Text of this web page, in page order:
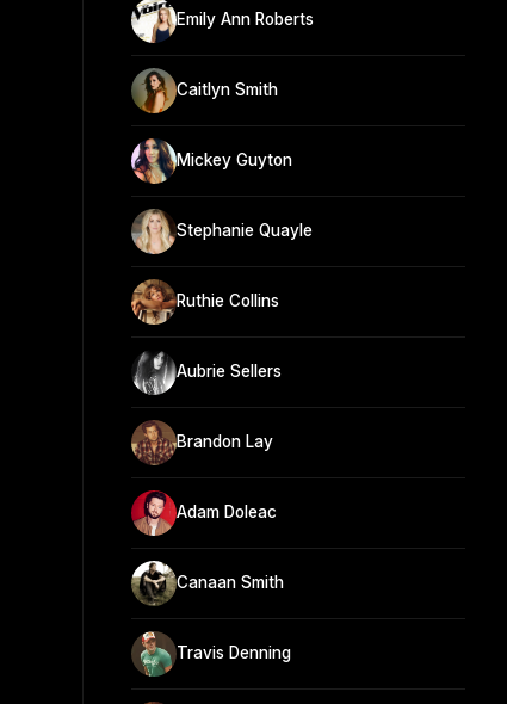
Emily Ann Roberts
Caitlyn Smith
Mickey Guyton
Stephanie Quayle
Ruthie Collins
Aubrie Sellers
Brandon Lay
Adam Doleac
Canaan Smith
Travis Denning